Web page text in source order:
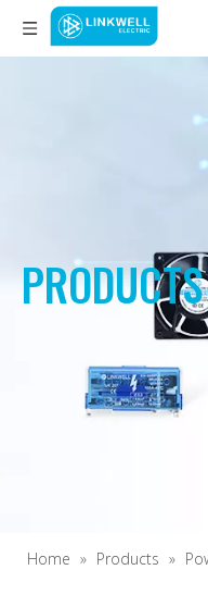
Home » Products »